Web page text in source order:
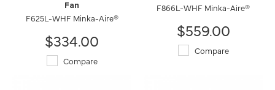
Fan
F625L-WHF Minka-Aire®
$334.00
Compare
F866L-WHF Minka-Aire®
$559.00
Compare